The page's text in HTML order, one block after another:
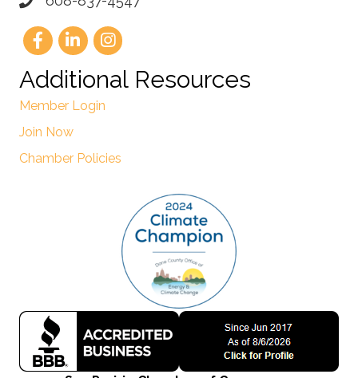
Additional Resources
Member Login
Join Now
Chamber Policies